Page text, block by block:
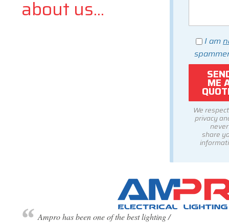
I am
We
privacy
never
share
about us...
Ampro has been one of the best lighting /